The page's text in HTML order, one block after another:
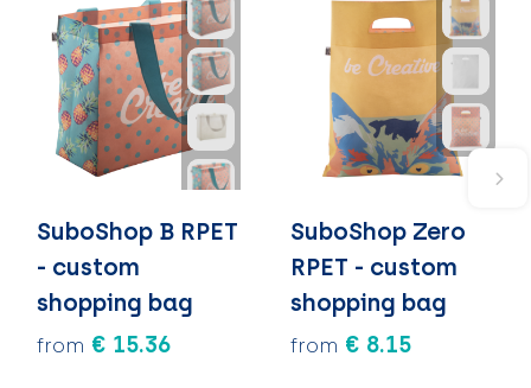
SuboShop B RPET
- custom
shopping bag
from € 15.36
SuboShop Zero
RPET - custom
shopping bag
from € 8.15